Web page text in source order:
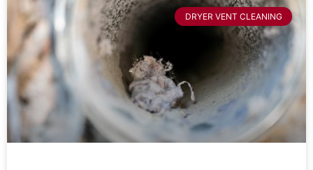
DRYER VENT CLEANING